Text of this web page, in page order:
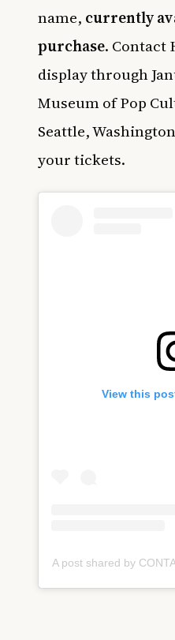
name, currently
purchase. Contact
display through
Museum of Pop
Seattle,
your tickets.
View this
A post shared by